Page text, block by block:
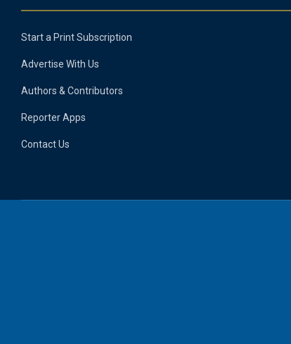
Start a Print Subscription
Advertise With Us
Authors & Contributors
Reporter Apps
Contact Us